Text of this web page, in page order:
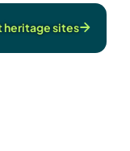
heritage sites